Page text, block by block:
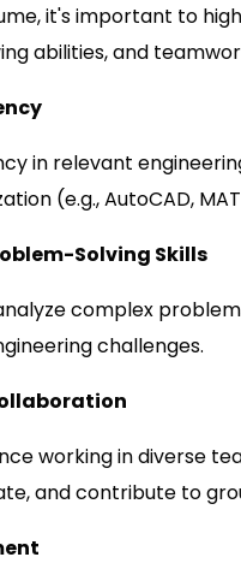
it's important to
abilities, and
in relevant
(e.g., AutoCAD,
Solving Skills
complex
challenges.
working in diverse
and contribute to